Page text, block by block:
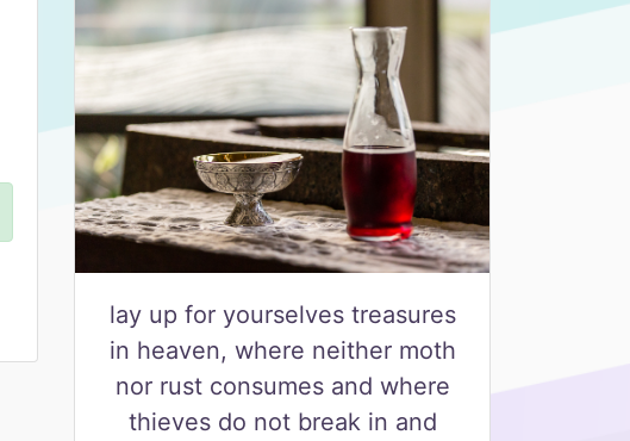
lay up for yourselves treasures
in heaven, where neither moth
nor rust consumes and where
thieves do not break in and